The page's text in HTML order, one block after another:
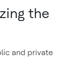
the
and private